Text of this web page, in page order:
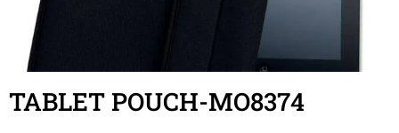
TABLET POUCH-MO8374